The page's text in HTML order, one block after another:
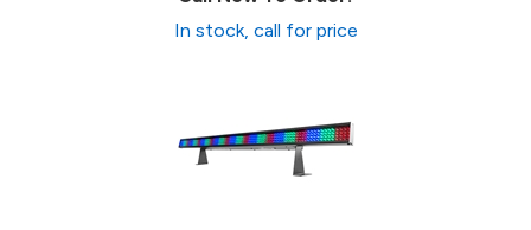
In stock, call for price